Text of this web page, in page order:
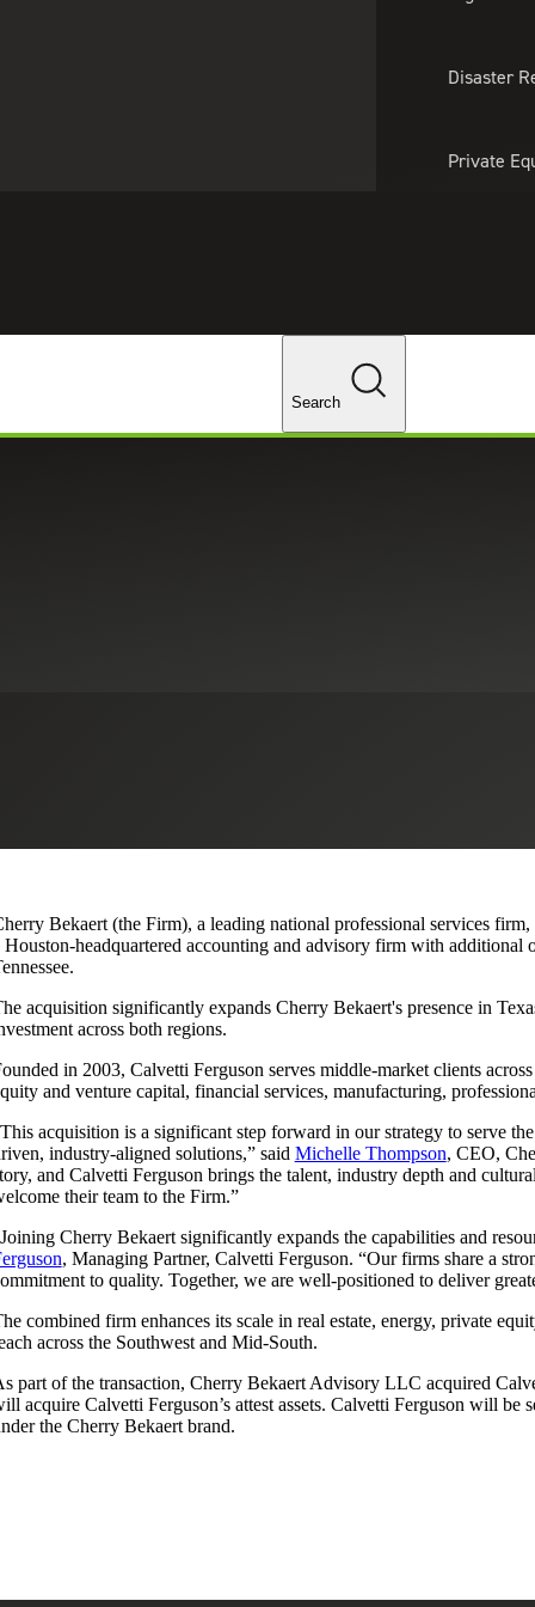
Disaster
Private
Changes
Search
Bekaert (the Firm), a leading national professional services
Houston-headquartered accounting and advisory firm with
acquisition significantly expands Cherry Bekaert's presence in
across both regions.
in 2003, Calvetti Ferguson serves middle-market clients
and venture capital, financial services, manufacturing,
acquisition is a significant step forward in our strategy to serve
industry-aligned solutions,” said Michelle Thompson, CEO,
and Calvetti Ferguson brings the talent, industry depth and
their team to the Firm.”
Cherry Bekaert significantly expands the capabilities and
, Managing Partner, Calvetti Ferguson. “Our firms share a
to quality. Together, we are well-positioned to deliver
combined firm enhances its scale in real estate, energy, private
across the Southwest and Mid-South.
part of the transaction, Cherry Bekaert Advisory LLC acquired
acquire Calvetti Ferguson’s attest assets. Calvetti Ferguson will
the Cherry Bekaert brand.